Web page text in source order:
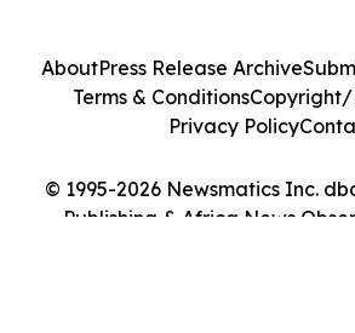
© 1995-2026 Newsmatics Inc.
Publishing & Africa News
AboutPress Release Archive
Terms & ConditionsCopyright/
Privacy Policy